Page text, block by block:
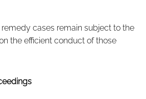
cases remain subject to the
the efficient conduct of those